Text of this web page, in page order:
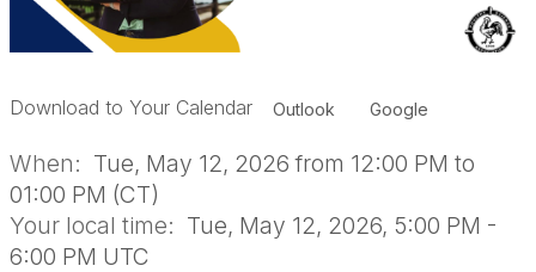
Download to Your Calendar Outlook Google
When: Tue, May 12, 2026 from 12:00 PM to
01:00 PM (CT)
Your local time: Tue, May 12, 2026, 5:00 PM -
6:00 PM UTC